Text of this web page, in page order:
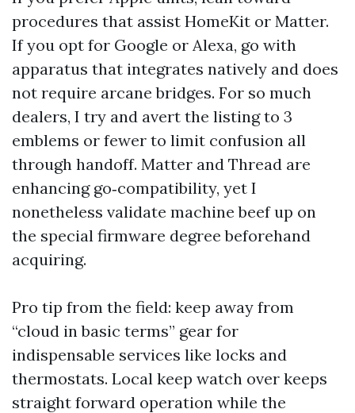
procedures that assist HomeKit or Matter.
If you opt for Google or Alexa, go with
apparatus that integrates natively and does
not require arcane bridges. For so much
dealers, I try and avert the listing to 3
emblems or fewer to limit confusion all
through handoff. Matter and Thread are
enhancing go‑compatibility, yet I
nonetheless validate machine beef up on
the special firmware degree beforehand
acquiring.
Pro tip from the field: keep away from
“cloud in basic terms” gear for
indispensable services like locks and
thermostats. Local keep watch over keeps
straight forward operation while the